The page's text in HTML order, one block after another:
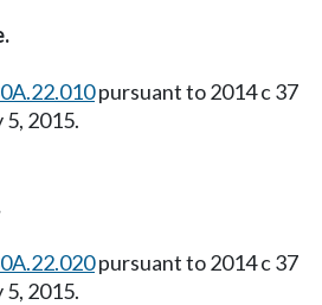
pursuant to 2014 c 37
2015.
pursuant to 2014 c 37
2015.